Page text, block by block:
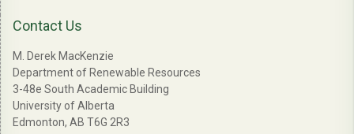
Contact Us
M. Derek MacKenzie
Department of Renewable Resources
3-48e South Academic Building
University of Alberta
Edmonton, AB T6G 2R3